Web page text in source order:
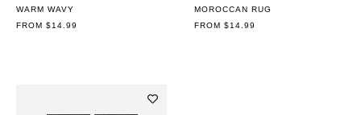
WARM WAVY
REGULAR
FROM $14.99
MOROCCAN RUG
REGULAR
FROM $14.99